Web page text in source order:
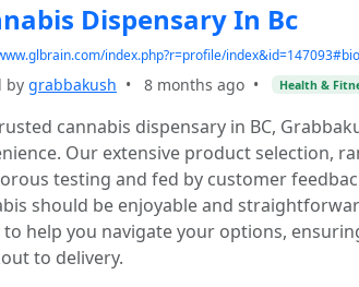
Dispensary In Bc
index.php?r=profile/index&id=147093#bio
by grabbakush • 8 months ago • Health &
cannabis dispensary in BC,
Our extensive product selection,
testing and fed by customer
should be enjoyable and
to help you navigate your options,
to delivery.